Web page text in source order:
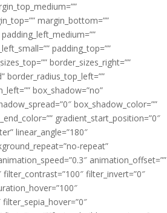
margin_bottom=””
padding_top=””
border_sizes_right=””
border_radius_top_left=””
box_shadow=”no”
box_shadow_color=””
gradient_start_position=”0″
linear_angle=”180″
repeat”
animation_offset=””
filter_invert=”0″